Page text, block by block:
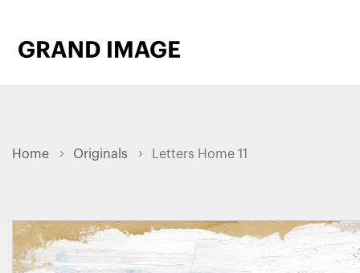
Home Originals Letters Home 11